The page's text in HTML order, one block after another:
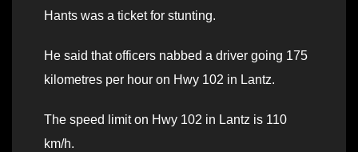
Hants was a ticket for stunting.
He said that officers nabbed a driver going 175
kilometres per hour on Hwy 102 in Lantz.
The speed limit on Hwy 102 in Lantz is 110
km/h.